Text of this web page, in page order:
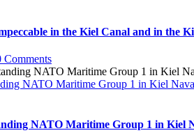
in the Kiel Canal and in the
Comments
NATO Maritime Group 1 in Kiel
NATO Maritime Group 1 in Kiel